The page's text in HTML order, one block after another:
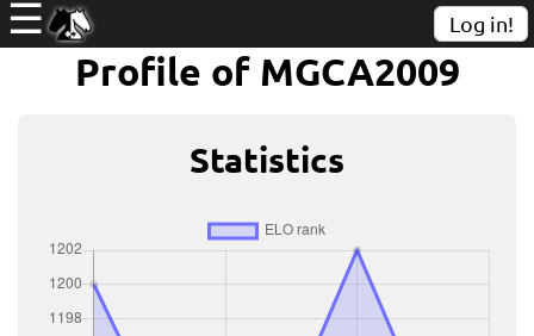
☰ Log in!
Profile of MGCA2009
Statistics